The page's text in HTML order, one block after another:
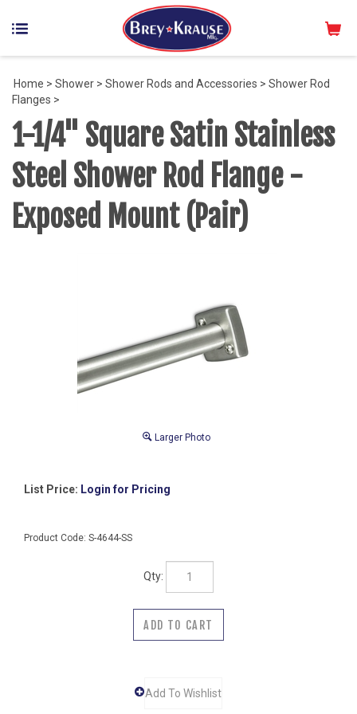
Home > Shower > Shower Rods and Accessories > Shower Rod
Flanges >
1-1/4" Square Satin Stainless
Steel Shower Rod Flange -
Exposed Mount (Pair)
Larger Photo
List Price: Login for Pricing
Product Code: S-4644-SS
Qty: